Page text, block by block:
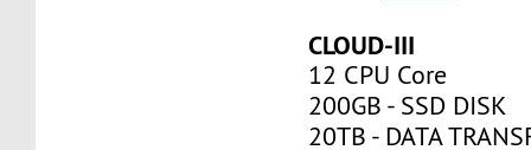
CLOUD-III
12 CPU Core
200GB - SSD DISK
20TB - DATA